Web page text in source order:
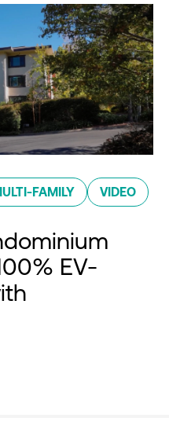
FAMILY VIDEO
EV-